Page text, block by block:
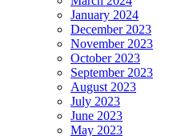
January 2024
December 2023
November 2023
October 2023
September 2023
August 2023
July 2023
June 2023
May 2023